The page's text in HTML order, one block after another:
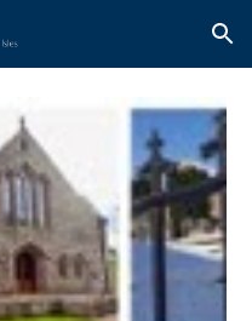
Skip to navigation